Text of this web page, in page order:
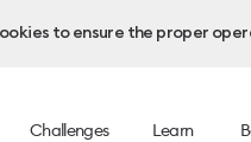
to ensure the proper
Challenges Learn